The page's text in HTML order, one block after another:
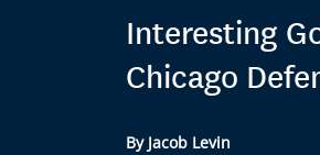
Interesting
Chicago
By Jacob Levin